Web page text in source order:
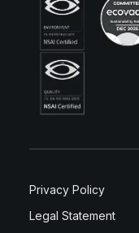
Privacy Policy
Legal Statement